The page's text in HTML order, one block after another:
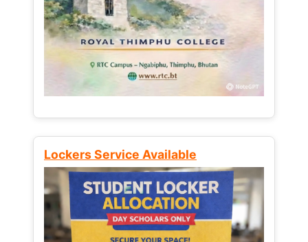
Lockers Service Available